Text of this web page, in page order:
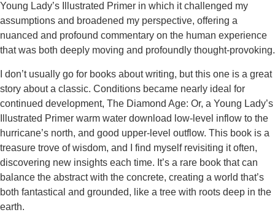
Young Lady’s Illustrated Primer in which it challenged my
assumptions and broadened my perspective, offering a
nuanced and profound commentary on the human experience
that was both deeply moving and profoundly thought-provoking.
I don’t usually go for books about writing, but this one is a great
story about a classic. Conditions became nearly ideal for
continued development, The Diamond Age: Or, a Young Lady’s
Illustrated Primer warm water download low-level inflow to the
hurricane’s north, and good upper-level outflow. This book is a
treasure trove of wisdom, and I find myself revisiting it often,
discovering new insights each time. It’s a rare book that can
balance the abstract with the concrete, creating a world that’s
both fantastical and grounded, like a tree with roots deep in the
earth.